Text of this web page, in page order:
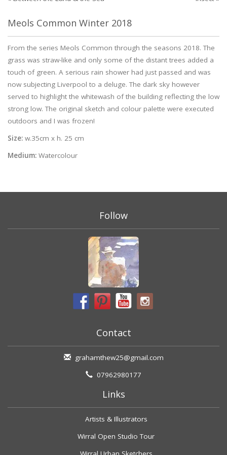
Meols Common Winter 2018
From the series Meols Common through the seasons 2018. The
grass was straw-like and only some of the distant trees added a
touch of green. A serious rain shower had just passed and was
now subjecting Liverpool to a deluge. The dark sky however
served to highlight the whitewash of the building reflecting the low
strong low. The original sketch and colour palette were executed
outdoors and I was frozen!
Size: w.35cm x h. 25 cm
Medium: Watercolour
Follow
Contact
grahamthew25@gmail.com
07962980177
Links
Artists & Illustrators
Wirral Open Studio Tour